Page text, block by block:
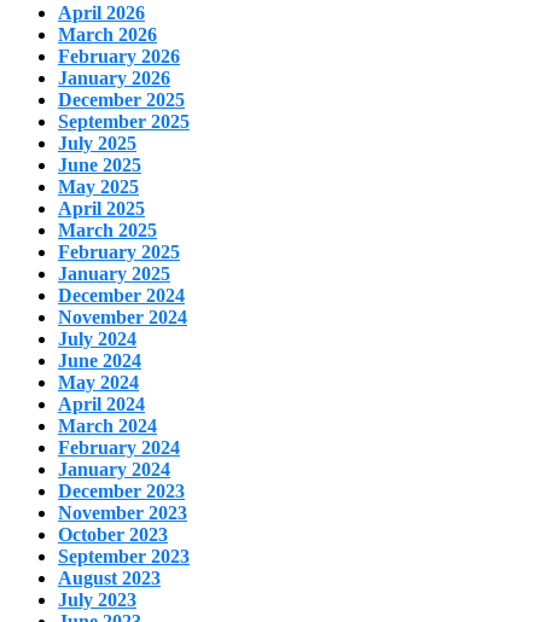
April 2026
March 2026
February 2026
January 2026
December 2025
September 2025
July 2025
June 2025
May 2025
April 2025
March 2025
February 2025
January 2025
December 2024
November 2024
July 2024
June 2024
May 2024
April 2024
March 2024
February 2024
January 2024
December 2023
November 2023
October 2023
September 2023
August 2023
July 2023